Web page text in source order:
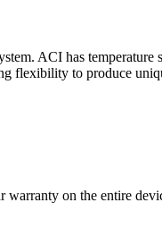
ACI has
flexibility to produce
on the entire